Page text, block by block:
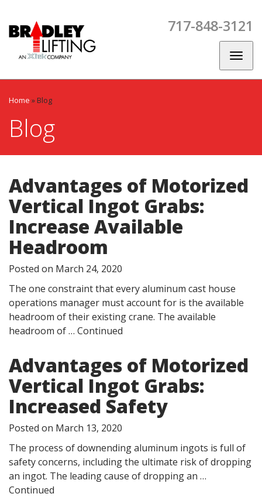
main
navigation
main
content
footer
717-848-3121
SPARE
PARTS
CONTACT
US
Home »Blog
Blog
Advantages of Motorized
Vertical Ingot Grabs:
Increase Available
Headroom
Posted on March 24, 2020
The one constraint that every aluminum cast house
operations manager must account for is the available
headroom of their existing crane. The available
headroom of … Continued
Advantages of Motorized
Vertical Ingot Grabs:
Increased Safety
Posted on March 13, 2020
The process of downending aluminum ingots is full of
safety concerns, including the ultimate risk of dropping
an ingot. The leading cause of dropping an …
Continued